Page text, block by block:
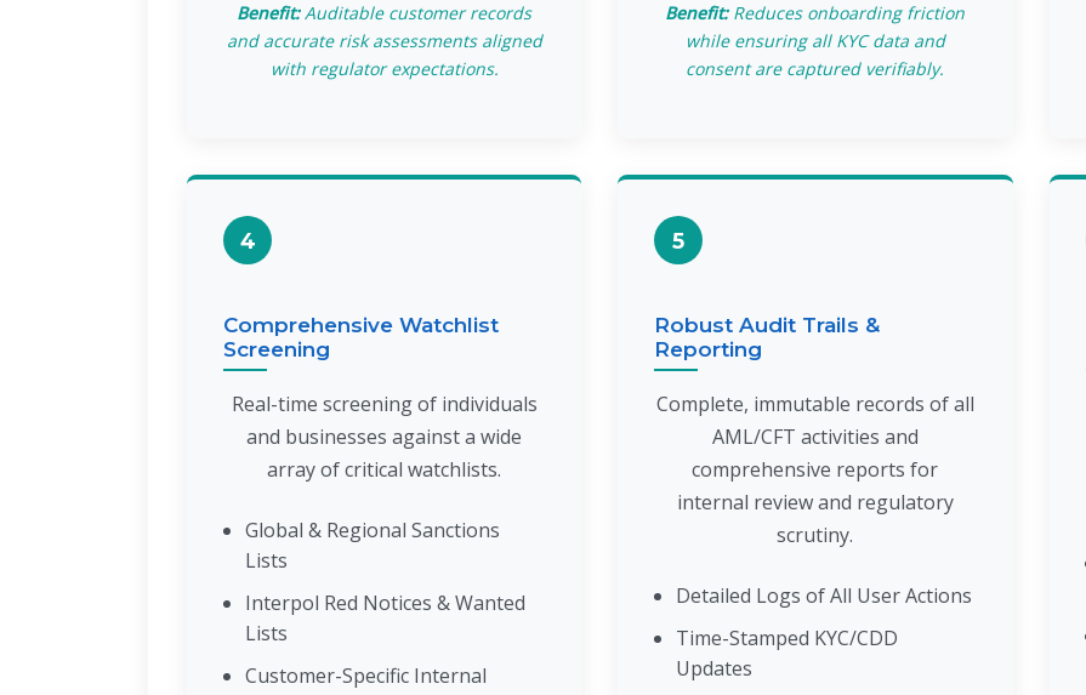
Benefit:Auditable customer records
and accurate risk assessments aligned
with regulator expectations.
Benefit:Reduces onboarding friction
while ensuring all KYC data and
consent are captured verifiably.
4
Comprehensive Watchlist
Screening
Real-time screening of individuals
and businesses against a wide
array of critical watchlists.
Global & Regional Sanctions
Lists
Interpol Red Notices & Wanted
Lists
Customer-Specific Internal
5
Robust Audit Trails &
Reporting
Complete, immutable records of all
AML/CFT activities and
comprehensive reports for
internal review and regulatory
scrutiny.
Detailed Logs of All User Actions
Time-Stamped KYC/CDD
Updates